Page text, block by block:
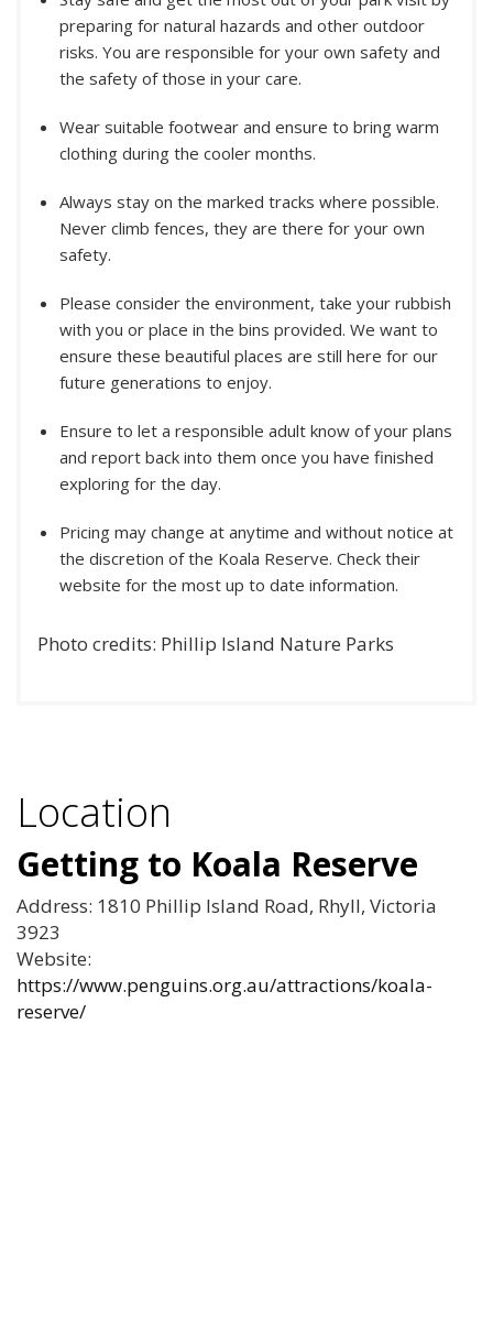
preparing for natural hazards and other outdoor
risks. You are responsible for your own safety and
the safety of those in your care.
Wear suitable footwear and ensure to bring warm
clothing during the cooler months.
Always stay on the marked tracks where possible.
Never climb fences, they are there for your own
safety.
Please consider the environment, take your rubbish
with you or place in the bins provided. We want to
ensure these beautiful places are still here for our
future generations to enjoy.
Ensure to let a responsible adult know of your plans
and report back into them once you have finished
exploring for the day.
Pricing may change at anytime and without notice at
the discretion of the Koala Reserve. Check their
website for the most up to date information.
Photo credits: Phillip Island Nature Parks
Location
Getting to Koala Reserve
Address: 1810 Phillip Island Road, Rhyll, Victoria
3923
Website:
https://www.penguins.org.au/attractions/koala-
reserve/